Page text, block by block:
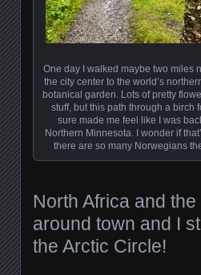
One day I walked maybe two miles
the city center to the world’s
botanical garden. Lots of pretty
stuff, but this path through a birch
sure made me feel like I was
Northern Minnesota. I wonder if
there are so many Norwegians
North Africa and
around town and I
the Arctic Circle!